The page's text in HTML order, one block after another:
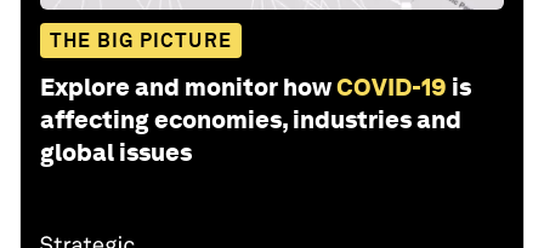
THE BIG PICTURE
Explore and monitor howCOVID-19 is
affecting economies, industries and
global issues